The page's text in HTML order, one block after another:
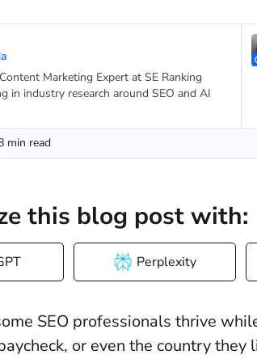
Marketing Expert at SE Ranking
in industry research around SEO and AI
min read
this blog post with:
Perplexity
SEO professionals thrive
or even the country they